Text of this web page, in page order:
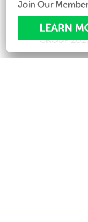
©PINERIDGE
GROUP